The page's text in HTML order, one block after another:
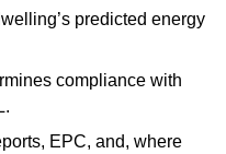
predicted energy
compliance with
EPC, and, where